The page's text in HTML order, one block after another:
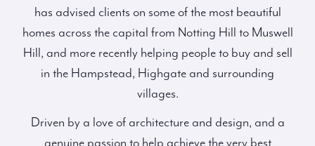
has advised clients on some of the most beautiful
homes across the capital from Notting Hill to Muswell
Hill, and more recently helping people to buy and sell
in the Hampstead, Highgate and surrounding
villages.
Driven by a love of architecture and design, and a
genuine passion to help achieve the very best